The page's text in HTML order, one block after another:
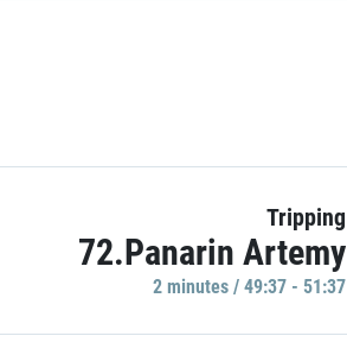
Tripping
72.Panarin Artemy
2 minutes / 49:37 - 51:37